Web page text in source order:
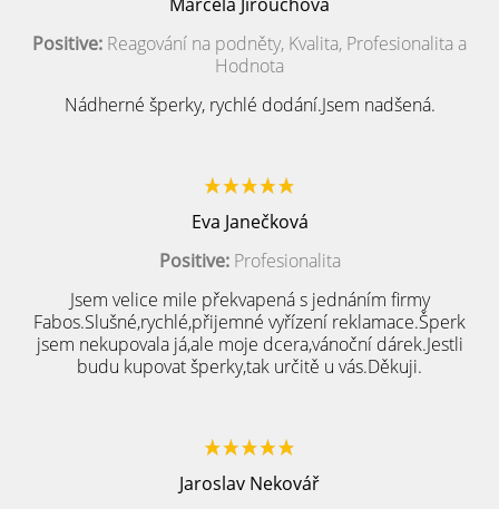
Positive: Reagování na podněty, Kvalita, Profesionalita a
Hodnota
Nádherné šperky, rychlé dodání.Jsem nadšená.
Eva Janečková
Positive:Profesionalita
Jsem velice mile překvapená s jednáním firmy
Fabos.Slušné,rychlé,přijemné vyřízení reklamace.Šperk
jsem nekupovala já,ale moje dcera,vánoční dárek.Jestli
budu kupovat šperky,tak určitě u vás.Děkuji.
Jaroslav Nekovář